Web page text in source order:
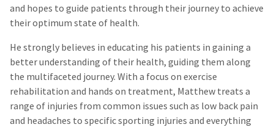
and hopes to guide patients through their journey to achieve
their optimum state of health.
He strongly believes in educating his patients in gaining a
better understanding of their health, guiding them along
the multifaceted journey. With a focus on exercise
rehabilitation and hands on treatment, Matthew treats a
range of injuries from common issues such as low back pain
and headaches to specific sporting injuries and everything